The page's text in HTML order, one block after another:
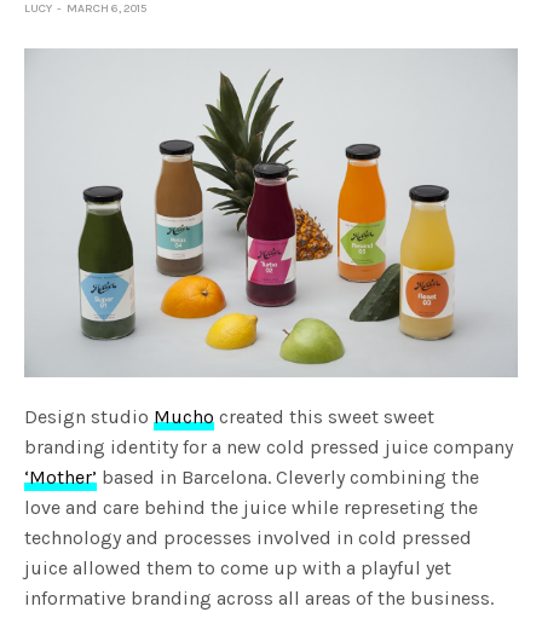
LUCY MARCH 6, 2015
Design studioMucho created this sweet sweet
branding identity for a new cold pressed juice company
‘Mother’ based in Barcelona. Cleverly combining the
love and care behind the juice while represeting the
technology and processes involved in cold pressed
juice allowed them to come up with a playful yet
informative branding across all areas of the business.